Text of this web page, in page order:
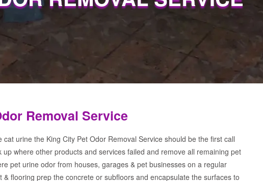
Removal Service
cat urine the King City Pet Odor Removal Service should be the first call
where other products and services failed and remove all remaining pet
pet urine odor from houses, garages & pet businesses on a regular
& flooring prep the concrete or subfloors and encapsulate the surfaces to